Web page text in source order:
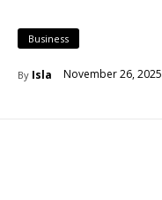
Business
By Isla November 26, 2025